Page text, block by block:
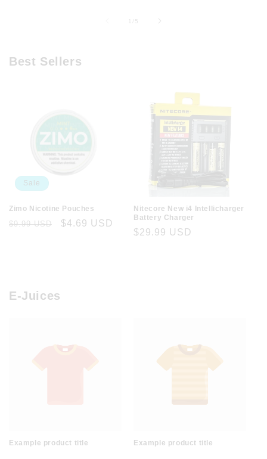
1 of5
Best Sellers
Sale
Zimo Nicotine Pouches
Regular
$9.99 USD
Sale
$4.69 USD
Nitecore New i4 Intellicharger
Battery Charger
Regular
$29.99 USD
E-Juices
Example product title Example product title